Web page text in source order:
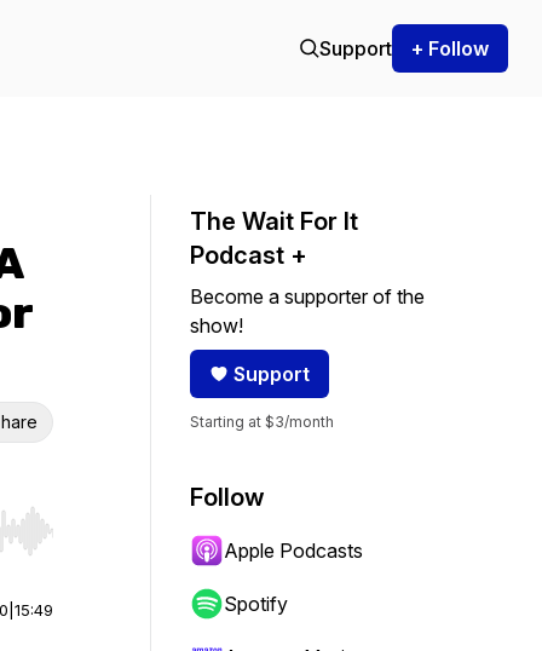
Support + Follow
Hold shift to jump forward or backward.
15:49
The Wait For It
Podcast +
Become a supporter of the
show!
Support
Starting at $3/month
Follow
Apple Podcasts
Spotify